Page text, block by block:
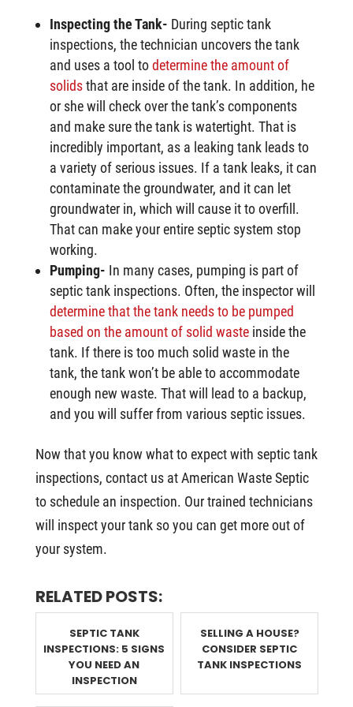
Inspecting the Tank- During septic tank
inspections, the technician uncovers the tank
and uses a tool todetermine the amount of
solidsthat are inside of the tank. In addition, he
or she will check over the tank’s components
and make sure the tank is watertight. That is
incredibly important, as a leaking tank leads to
a variety of serious issues. If a tank leaks, it can
contaminate the groundwater, and it can let
groundwater in, which will cause it to overfill.
That can make your entire septic system stop
working.
Pumping- In many cases, pumping is part of
septic tank inspections. Often, the inspector will
determine that the tank needs to be pumped
based on the amount of solid wasteinside the
tank. If there is too much solid waste in the
tank, the tank won’t be able to accommodate
enough new waste. That will lead to a backup,
and you will suffer from various septic issues.
Now that you know what to expect with septic tank
inspections, contact us at American Waste Septic
to schedule an inspection. Our trained technicians
will inspect your tank so you can get more out of
your system.
RELATED POSTS:
SEPTIC TANK
INSPECTIONS: 5 SIGNS
YOU NEED AN
INSPECTION
SELLING A HOUSE?
CONSIDER SEPTIC
TANK INSPECTIONS